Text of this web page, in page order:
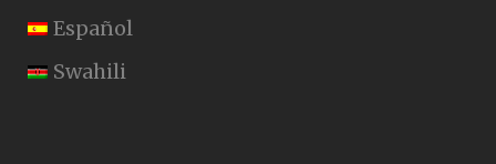
Español
Swahili